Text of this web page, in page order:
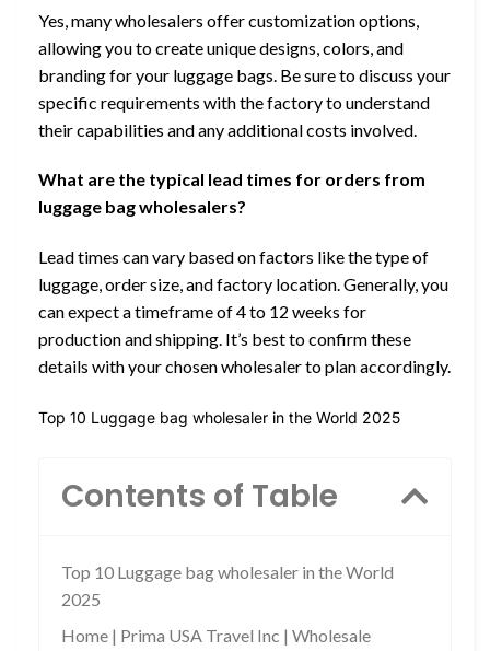
Yes, many wholesalers offer customization options,
allowing you to create unique designs, colors, and
branding for your luggage bags. Be sure to discuss your
specific requirements with the factory to understand
their capabilities and any additional costs involved.
What are the typical lead times for orders from
luggage bag wholesalers?
Lead times can vary based on factors like the type of
luggage, order size, and factory location. Generally, you
can expect a timeframe of 4 to 12 weeks for
production and shipping. It’s best to confirm these
details with your chosen wholesaler to plan accordingly.
Top 10 Luggage bag wholesaler in the World 2025
Contents of Table
Top 10 Luggage bag wholesaler in the World
2025
Home | Prima USA Travel Inc | Wholesale